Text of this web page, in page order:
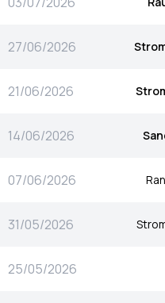
27/06/2026
21/06/2026
14/06/2026
07/06/2026
31/05/2026
25/05/2026